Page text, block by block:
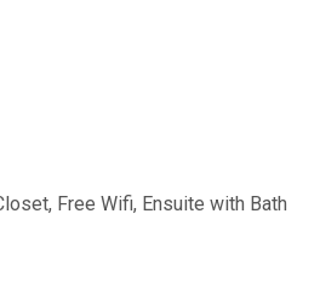
Free Wifi, Ensuite with Bath